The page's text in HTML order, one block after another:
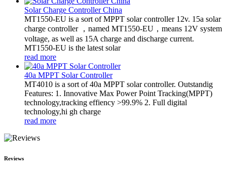
Solar Charge Controller China
MT1550-EU is a sort of MPPT solar controller 12v. 15a solar
charge controller ，named MT1550-EU，means 12V system
voltage, as well as 15A charge and discharge current.
MT1550-EU is the latest solar
read more
40a MPPT Solar Controller
MT4010 is a sort of 40a MPPT solar controller. Outstandig
Features: 1. Innovative Max Power Point Tracking(MPPT)
technology,tracking effiency >99.9% 2. Full digital
technology,hi gh charge
read more
Reviews